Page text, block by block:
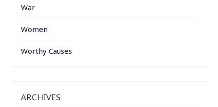
War
Women
Worthy Causes
ARCHIVES